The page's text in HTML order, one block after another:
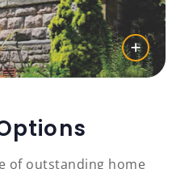
of outstanding home